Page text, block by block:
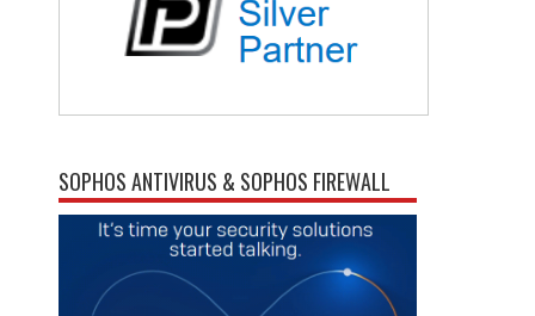
SOPHOS ANTIVIRUS & SOPHOS FIREWALL